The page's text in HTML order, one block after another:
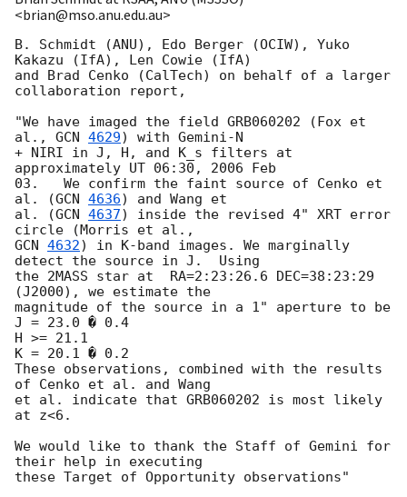
<brian@mso.anu.edu.au>
B. Schmidt (ANU), Edo Berger (OCIW), Yuko
Kakazu (IfA), Len Cowie (IfA)
and Brad Cenko (CalTech) on behalf of a larger
collaboration report,
"We have imaged the field GRB060202 (Fox et
al., GCN 4629) with Gemini-N
+ NIRI in J, H, and K_s filters at
approximately UT 06:30, 2006 Feb
03.   We confirm the faint source of Cenko et
al. (GCN 4636) and Wang et
al. (GCN 4637) inside the revised 4" XRT error
GCN 4632) in K-band images. We marginally
detect the source in J.  Using
the 2MASS star at  RA=2:23:26.6 DEC=38:23:29
(J2000), we estimate the
magnitude of the source in a 1" aperture to be
J = 23.0 � 0.4
H >= 21.1
K = 20.1 � 0.2
These observations, combined with the results
of Cenko et al. and Wang
et al. indicate that GRB060202 is most likely
at z<6.
We would like to thank the Staff of Gemini for
their help in executing